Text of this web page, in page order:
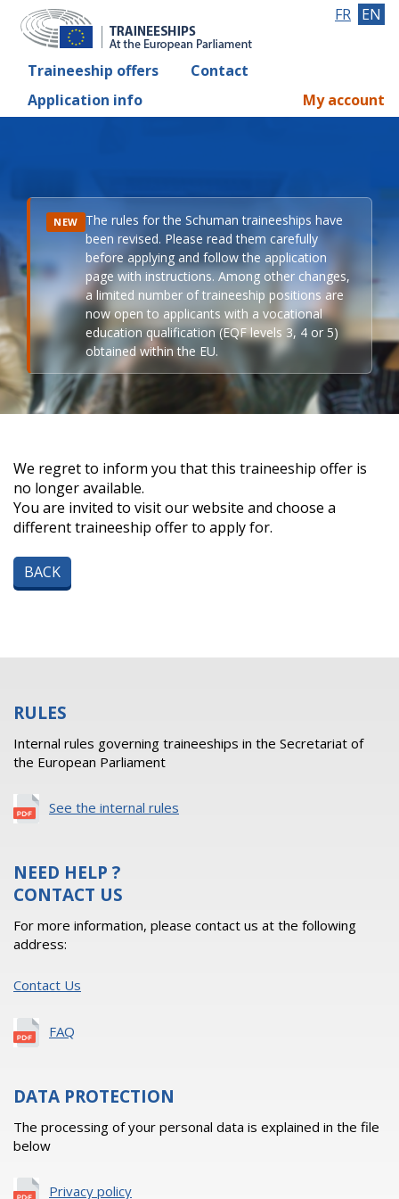
Traineeship offers
Contact
Application info
FR EN
My account
NEW The rules for the Schuman traineeships have
been revised. Please read them carefully
before applying and follow the application
page with instructions. Among other changes,
a limited number of traineeship positions are
now open to applicants with a vocational
education qualification (EQF levels 3, 4 or 5)
obtained within the EU.
We regret to inform you that this traineeship offer is
no longer available.
You are invited to visit our website and choose a
different traineeship offer to apply for.
BACK
RULES
Internal rules governing traineeships in the Secretariat of
the European Parliament
See the internal rules
NEED HELP ?
CONTACT US
For more information, please contact us at the following
address:
Contact Us
FAQ
DATA PROTECTION
The processing of your personal data is explained in the file
below
Privacy policy